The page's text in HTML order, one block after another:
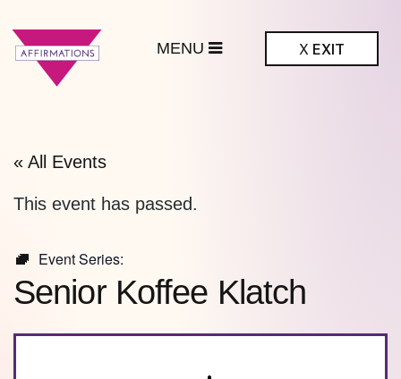
X EXIT
« All Events
This event has passed.
Event Series:
Senior Koffee Klatch